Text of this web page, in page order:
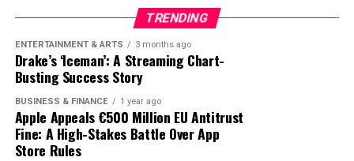
our digital lives.
The road ahead will undoubtedly see further
advancements and competition, but Apple’s current
trajectory suggests it is well-positioned to lead in the AI
domain. By prioritizing user-centric design and privacy,
Apple is not just participating in the AI race; it is
setting the pace.
user inputs, to create personalized fitness plans. AI
analyzes this data to optimize workouts, ensuring they
are challenging yet achievable, and provides insights
that were previously accessible only through one-on-
one sessions with human trainers.
The integration of AI into fitness is transforming
traditional models. Gyms and fitness centers are
TRENDING
ENTERTAINMENT & ARTS 3 months ago
Drake’s ‘Iceman’: A Streaming Chart-
Busting Success Story
BUSINESS & FINANCE 1 year ago
Apple Appeals €500 Million EU Antitrust
Fine: A High-Stakes Battle Over App
Store Rules